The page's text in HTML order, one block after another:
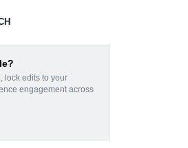
lock edits to your
engagement across